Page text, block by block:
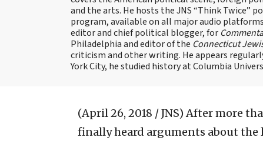
and the arts. He hosts the JNS “Think Twice”
program, available on all major audio
editor and chief political blogger, for
Philadelphia and editor of the Connecticut
criticism and other writing. He appears
York City, he studied history at Columbia
(April 26, 2018 / JNS) After more
finally heard arguments about the